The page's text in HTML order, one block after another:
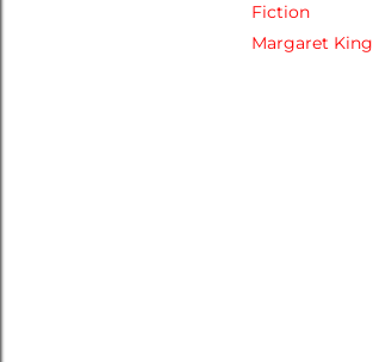
Fiction
Margaret King